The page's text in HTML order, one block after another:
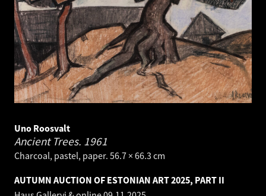
Uno Roosvalt
Ancient Trees. 1961
Charcoal, pastel, paper. 56.7 × 66.3 cm
AUTUMN AUCTION OF ESTONIAN ART 2025, PART II